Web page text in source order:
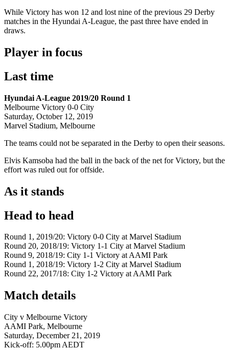
While Victory has won 12 and lost nine of the previous 29 Derby
matches in the Hyundai A-League, the past three have ended in
draws.
Player in focus
Last time
Hyundai A-League 2019/20 Round 1
Melbourne Victory 0-0 City
Saturday, October 12, 2019
Marvel Stadium, Melbourne
The teams could not be separated in the Derby to open their seasons.
Elvis Kamsoba had the ball in the back of the net for Victory, but the
effort was ruled out for offside.
As it stands
Head to head
Round 1, 2019/20: Victory 0-0 City at Marvel Stadium
Round 20, 2018/19: Victory 1-1 City at Marvel Stadium
Round 9, 2018/19: City 1-1 Victory at AAMI Park
Round 1, 2018/19: Victory 1-2 City at Marvel Stadium
Round 22, 2017/18: City 1-2 Victory at AAMI Park
Match details
City v Melbourne Victory
AAMI Park, Melbourne
Saturday, December 21, 2019
Kick-off: 5.00pm AEDT